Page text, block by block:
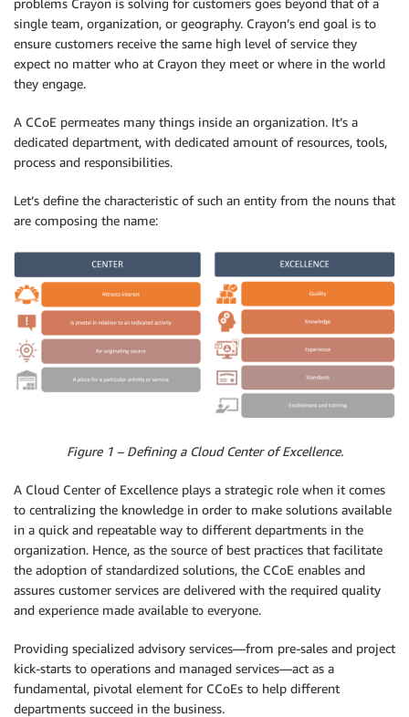
problems Crayon is solving for customers goes beyond that of a
single team, organization, or geography. Crayon’s end goal is to
ensure customers receive the same high level of service they
expect no matter who at Crayon they meet or where in the world
they engage.
A CCoE permeates many things inside an organization. It’s a
dedicated department, with dedicated amount of resources, tools,
process and responsibilities.
Let’s define the characteristic of such an entity from the nouns that
are composing the name:
Figure 1 – Defining a Cloud Center of Excellence.
A Cloud Center of Excellence plays a strategic role when it comes
to centralizing the knowledge in order to make solutions available
in a quick and repeatable way to different departments in the
organization. Hence, as the source of best practices that facilitate
the adoption of standardized solutions, the CCoE enables and
assures customer services are delivered with the required quality
and experience made available to everyone.
Providing specialized advisory services⁠—from pre-sales and project
kick-starts to operations and managed services⁠—act as a
fundamental, pivotal element for CCoEs to help different
departments succeed in the business.